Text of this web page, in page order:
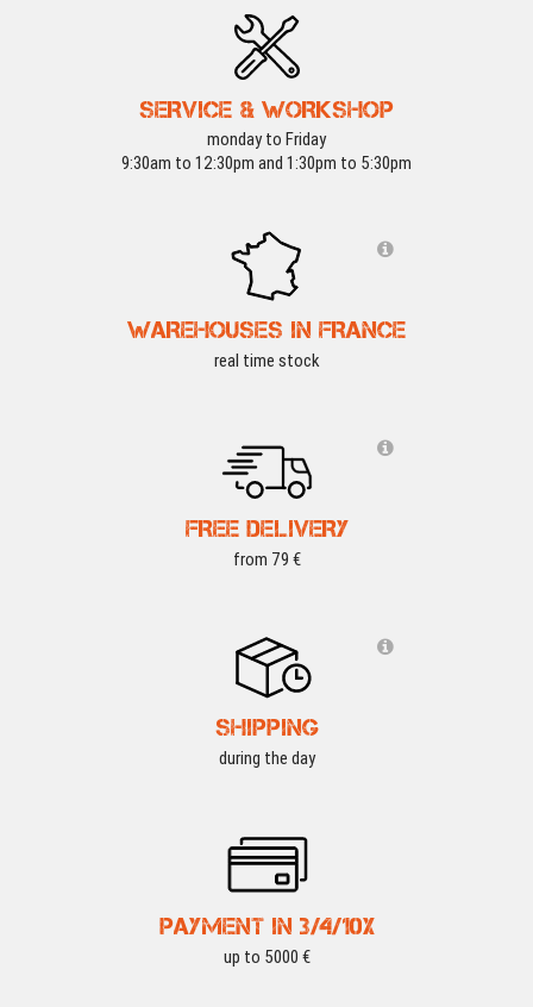
SERVICE & WORKSHOP
monday to Friday
9:30am to 12:30pm and 1:30pm to 5:30pm
WAREHOUSES IN FRANCE
real time stock
FREE DELIVERY
from 79 €
SHIPPING
during the day
PAYMENT IN 3/4/10X
up to 5000 €